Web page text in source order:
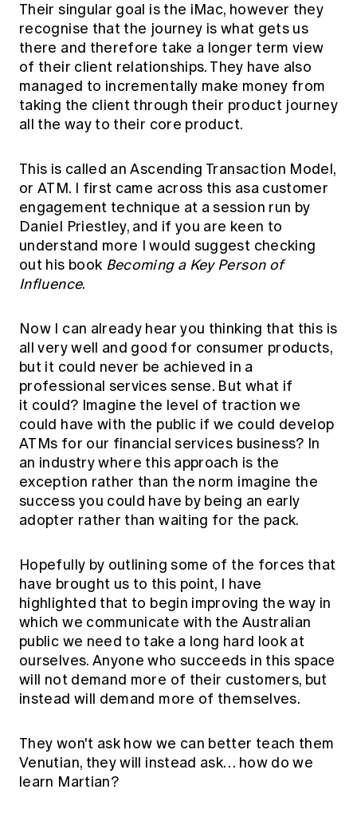
Their singular goal is the iMac, however they
recognise that the journey is what gets us
there and therefore take a longer term view
of their client relationships. They have also
managed to incrementally make money from
taking the client through their product journey
all the way to their core product.
This is called an Ascending Transaction Model,
or ATM. I first came across this asa customer
engagement technique at a session run by
Daniel Priestley, and if you are keen to
understand more I would suggest checking
out his book Becoming a Key Person of
Influence.
Now I can already hear you thinking that this is
all very well and good for consumer products,
but it could never be achieved in a
professional services sense. But what if
it could? Imagine the level of traction we
could have with the public if we could develop
ATMs for our financial services business? In
an industry where this approach is the
exception rather than the norm imagine the
success you could have by being an early
adopter rather than waiting for the pack.
Hopefully by outlining some of the forces that
have brought us to this point, I have
highlighted that to begin improving the way in
which we communicate with the Australian
public we need to take a long hard look at
ourselves. Anyone who succeeds in this space
will not demand more of their customers, but
instead will demand more of themselves.
They won't ask how we can better teach them
Venutian, they will instead ask… how do we
learn Martian?